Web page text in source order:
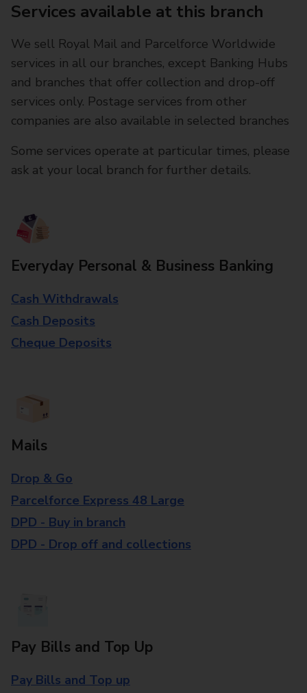
Services available at this branch
We sell Royal Mail and Parcelforce Worldwide
services in all our branches, except Banking Hubs
and branches that offer collection and drop-off
services only. Postage services from other
companies are also available in selected branches
Some services operate at particular times, please
ask at your local branch for further details.
Everyday Personal & Business Banking
Cash Withdrawals
Cash Deposits
Cheque Deposits
Mails
Drop & Go
Parcelforce Express 48 Large
DPD - Buy in branch
DPD - Drop off and collections
Pay Bills and Top Up
Pay Bills and Top up